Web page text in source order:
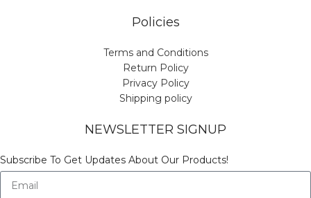
Policies
Terms and Conditions
Return Policy
Privacy Policy
Shipping policy
NEWSLETTER SIGNUP
Subscribe To Get Updates About Our Products!